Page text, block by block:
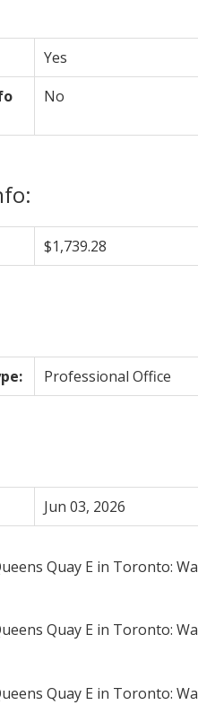
Yes
No
$1,739.28
Professional Office
Jun 03, 2026